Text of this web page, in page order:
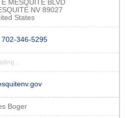
E MESQUITE BLVD
NV 89027
States
702-346-5295
Boger